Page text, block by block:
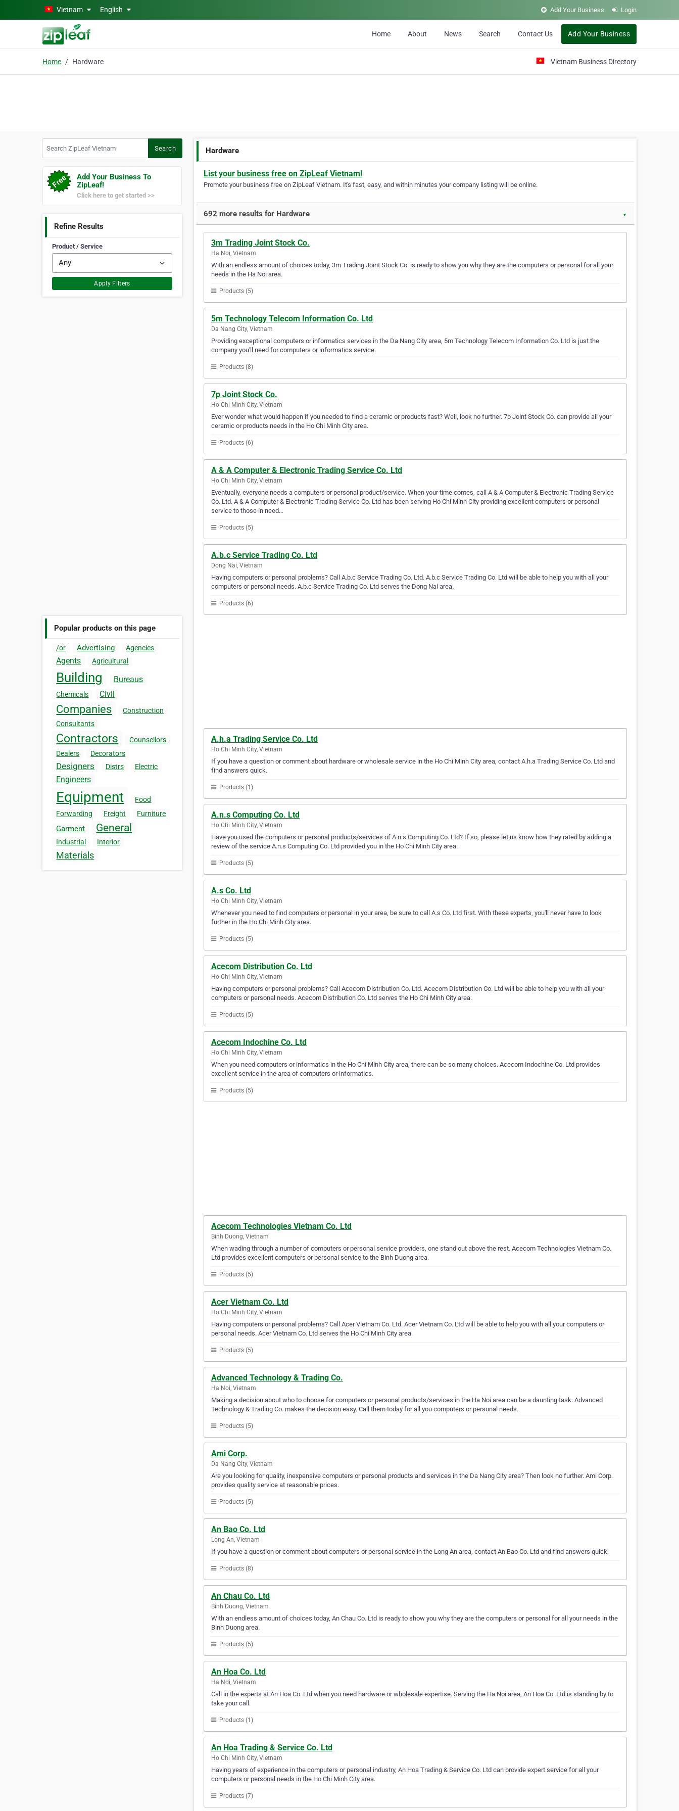
Skip to main contentVietnam English Add Your Business Login
Home About News Search Contact Us Add Your Business
Home Hardware Vietnam Business Directory
Search
Add Your Business To
ZipLeaf!
Click here to get started >>
Refine Results
Product / Service
Apply Filters
Popular products on this page
/or Advertising Agencies
Agents Agricultural
Building Bureaus
Chemicals Civil
Companies
Construction
Consultants
Contractors
Counsellors
Dealers
Decorators
Designers Distrs Electric
Engineers
Equipment
Food
Forwarding
Freight Furniture
Garment General
Industrial Interior
Materials
Hardware
List your business free on ZipLeaf Vietnam!
Promote your business free on ZipLeaf Vietnam. It's fast, easy, and within minutes your company listing will be online.
692 more results for Hardware ▼
3m Trading Joint Stock Co.
Ha Noi, Vietnam
With an endless amount of choices today, 3m Trading Joint Stock Co. is ready to show you why they are the computers or personal for all your
needs in the Ha Noi area.
Products (5)
5m Technology Telecom Information Co. Ltd
Da Nang City, Vietnam
Providing exceptional computers or informatics services in the Da Nang City area, 5m Technology Telecom Information Co. Ltd is just the
company you'll need for computers or informatics service.
Products (8)
7p Joint Stock Co.
Ho Chi Minh City, Vietnam
Ever wonder what would happen if you needed to find a ceramic or products fast? Well, look no further. 7p Joint Stock Co. can provide all your
ceramic or products needs in the Ho Chi Minh City area.
Products (6)
A & A Computer & Electronic Trading Service Co. Ltd
Ho Chi Minh City, Vietnam
Eventually, everyone needs a computers or personal product/service. When your time comes, call A & A Computer & Electronic Trading Service
Co. Ltd. A & A Computer & Electronic Trading Service Co. Ltd has been serving Ho Chi Minh City providing excellent computers or personal
service to those in need…
Products (5)
A.b.c Service Trading Co. Ltd
Dong Nai, Vietnam
Having computers or personal problems? Call A.b.c Service Trading Co. Ltd. A.b.c Service Trading Co. Ltd will be able to help you with all your
computers or personal needs. A.b.c Service Trading Co. Ltd serves the Dong Nai area.
Products (6)
A.h.a Trading Service Co. Ltd
Ho Chi Minh City, Vietnam
If you have a question or comment about hardware or wholesale service in the Ho Chi Minh City area, contact A.h.a Trading Service Co. Ltd and
find answers quick.
Products (1)
A.n.s Computing Co. Ltd
Ho Chi Minh City, Vietnam
Have you used the computers or personal products/services of A.n.s Computing Co. Ltd? If so, please let us know how they rated by adding a
review of the service A.n.s Computing Co. Ltd provided you in the Ho Chi Minh City area.
Products (5)
A.s Co. Ltd
Ho Chi Minh City, Vietnam
Whenever you need to find computers or personal in your area, be sure to call A.s Co. Ltd first. With these experts, you'll never have to look
further in the Ho Chi Minh City area.
Products (5)
Acecom Distribution Co. Ltd
Ho Chi Minh City, Vietnam
Having computers or personal problems? Call Acecom Distribution Co. Ltd. Acecom Distribution Co. Ltd will be able to help you with all your
computers or personal needs. Acecom Distribution Co. Ltd serves the Ho Chi Minh City area.
Products (5)
Acecom Indochine Co. Ltd
Ho Chi Minh City, Vietnam
When you need computers or informatics in the Ho Chi Minh City area, there can be so many choices. Acecom Indochine Co. Ltd provides
excellent service in the area of computers or informatics.
Products (5)
Acecom Technologies Vietnam Co. Ltd
Binh Duong, Vietnam
When wading through a number of computers or personal service providers, one stand out above the rest. Acecom Technologies Vietnam Co.
Ltd provides excellent computers or personal service to the Binh Duong area.
Products (5)
Acer Vietnam Co. Ltd
Ho Chi Minh City, Vietnam
Having computers or personal problems? Call Acer Vietnam Co. Ltd. Acer Vietnam Co. Ltd will be able to help you with all your computers or
personal needs. Acer Vietnam Co. Ltd serves the Ho Chi Minh City area.
Products (5)
Advanced Technology & Trading Co.
Ha Noi, Vietnam
Making a decision about who to choose for computers or personal products/services in the Ha Noi area can be a daunting task. Advanced
Technology & Trading Co. makes the decision easy. Call them today for all you computers or personal needs.
Products (5)
Ami Corp.
Da Nang City, Vietnam
Are you looking for quality, inexpensive computers or personal products and services in the Da Nang City area? Then look no further. Ami Corp.
provides quality service at reasonable prices.
Products (5)
An Bao Co. Ltd
Long An, Vietnam
If you have a question or comment about computers or personal service in the Long An area, contact An Bao Co. Ltd and find answers quick.
Products (8)
An Chau Co. Ltd
Binh Duong, Vietnam
With an endless amount of choices today, An Chau Co. Ltd is ready to show you why they are the computers or personal for all your needs in the
Binh Duong area.
Products (5)
An Hoa Co. Ltd
Ha Noi, Vietnam
Call in the experts at An Hoa Co. Ltd when you need hardware or wholesale expertise. Serving the Ha Noi area, An Hoa Co. Ltd is standing by to
take your call.
Products (1)
An Hoa Trading & Service Co. Ltd
Ho Chi Minh City, Vietnam
Having years of experience in the computers or personal industry, An Hoa Trading & Service Co. Ltd can provide expert service for all your
computers or personal needs in the Ho Chi Minh City area.
Products (7)